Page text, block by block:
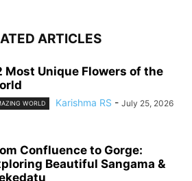
ARTICLES
Most Unique Flowers of the
WORLD Karishma RS - July 25, 2026
Confluence to Gorge:
Beautiful Sangama &